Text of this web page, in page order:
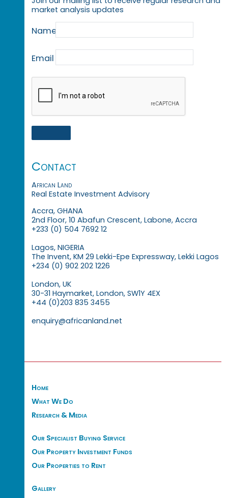
market analysis updates
Name
Email
Contact
African Land
Real Estate Investment Advisory
Accra, GHANA
2nd Floor, 10 Abafun Crescent, Labone, Accra
+233 (0) 504 7692 12
Lagos, NIGERIA
The Invent, KM 29 Lekki-Epe Expressway, Lekki Lagos
+234 (0) 902 202 1226
London, UK
30-31 Haymarket, London, SW1Y 4EX
+44 (0)203 835 3455
enquiry@africanland.net
Home
What We Do
Research & Media
Our Specialist Buying Service
Our Property Investment Funds
Our Properties to Rent
Gallery